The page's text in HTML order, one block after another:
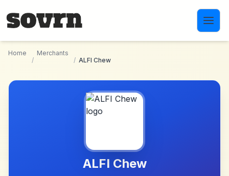
Home
/
Merchants
/ ALFI Chew
ALFI Chew